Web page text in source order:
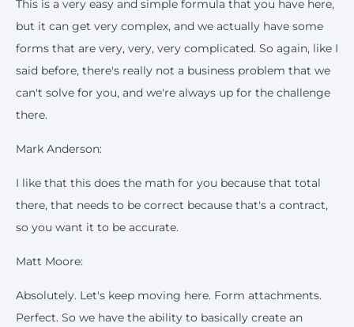
This is a very easy and simple formula that you have here,
but it can get very complex, and we actually have some
forms that are very, very, very complicated. So again, like I
said before, there's really not a business problem that we
can't solve for you, and we're always up for the challenge
there.
Mark Anderson:
I like that this does the math for you because that total
there, that needs to be correct because that's a contract,
so you want it to be accurate.
Matt Moore:
Absolutely. Let's keep moving here. Form attachments.
Perfect. So we have the ability to basically create an